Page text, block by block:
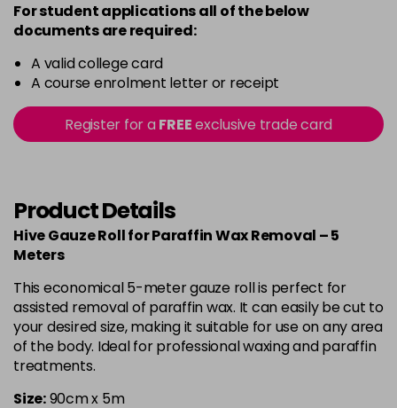
For student applications all of the below
documents are required:
A valid college card
A course enrolment letter or receipt
Register for aFREEexclusive trade card
Product Details
Hive Gauze Roll for Paraffin Wax Removal – 5
Meters
This economical 5-meter gauze roll is perfect for
assisted removal of paraffin wax. It can easily be cut to
your desired size, making it suitable for use on any area
of the body. Ideal for professional waxing and paraffin
treatments.
Size:90cm x 5m